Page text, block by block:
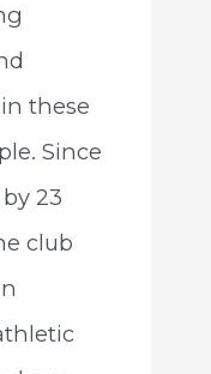
these
Since
23
club